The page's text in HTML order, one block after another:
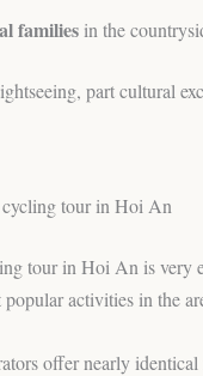
families in the
part cultural
tour in Hoi An
tour in Hoi An is very
activities in the
offer nearly